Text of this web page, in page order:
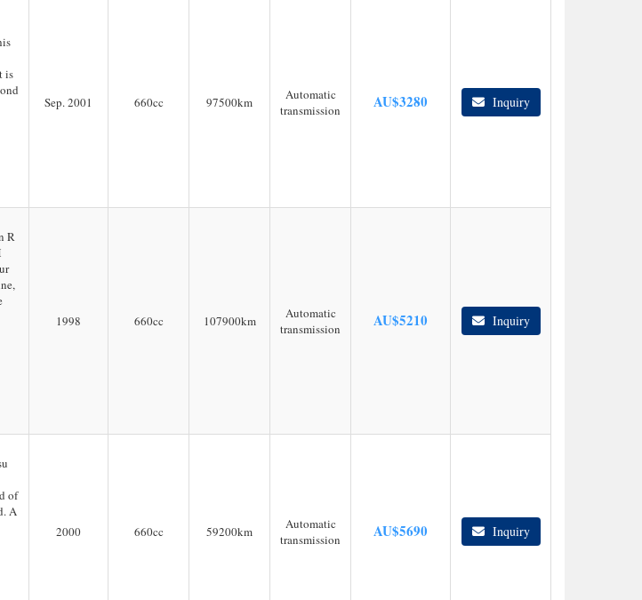
is
Sep. 2001 660cc 97500km
Automatic
transmission
AU$3280 Inquiry
R
1998 660cc 107900km
Automatic
transmission
AU$5210 Inquiry
of
A
2000 660cc 59200km
Automatic
transmission
AU$5690 Inquiry